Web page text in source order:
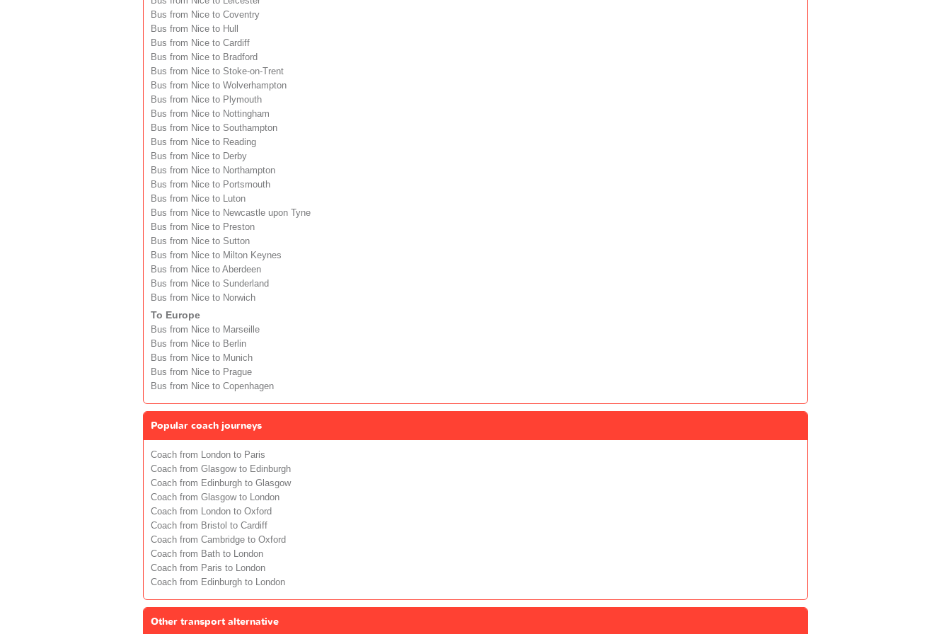
Bus from Nice to Coventry
Bus from Nice to Hull
Bus from Nice to Cardiff
Bus from Nice to Bradford
Bus from Nice to Stoke-on-Trent
Bus from Nice to Wolverhampton
Bus from Nice to Plymouth
Bus from Nice to Nottingham
Bus from Nice to Southampton
Bus from Nice to Reading
Bus from Nice to Derby
Bus from Nice to Northampton
Bus from Nice to Portsmouth
Bus from Nice to Luton
Bus from Nice to Newcastle upon Tyne
Bus from Nice to Preston
Bus from Nice to Sutton
Bus from Nice to Milton Keynes
Bus from Nice to Aberdeen
Bus from Nice to Sunderland
Bus from Nice to Norwich
To Europe
Bus from Nice to Marseille
Bus from Nice to Berlin
Bus from Nice to Munich
Bus from Nice to Prague
Bus from Nice to Copenhagen
Popular coach journeys
Coach from London to Paris
Coach from Glasgow to Edinburgh
Coach from Edinburgh to Glasgow
Coach from Glasgow to London
Coach from London to Oxford
Coach from Bristol to Cardiff
Coach from Cambridge to Oxford
Coach from Bath to London
Coach from Paris to London
Coach from Edinburgh to London
Other transport alternative